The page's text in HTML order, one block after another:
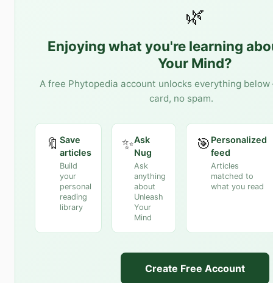
🌿
Enjoying what you're learning
Your Mind?
A free Phytopedia account unlocks everything
card, no spam.
🔖 Save
articles
Build
your
personal
reading
library
✨Ask
Nug
Ask
anything
about
Unleash
Your
Mind
🎯 Personalized
feed
Articles
matched to
what you read
Create Free Account